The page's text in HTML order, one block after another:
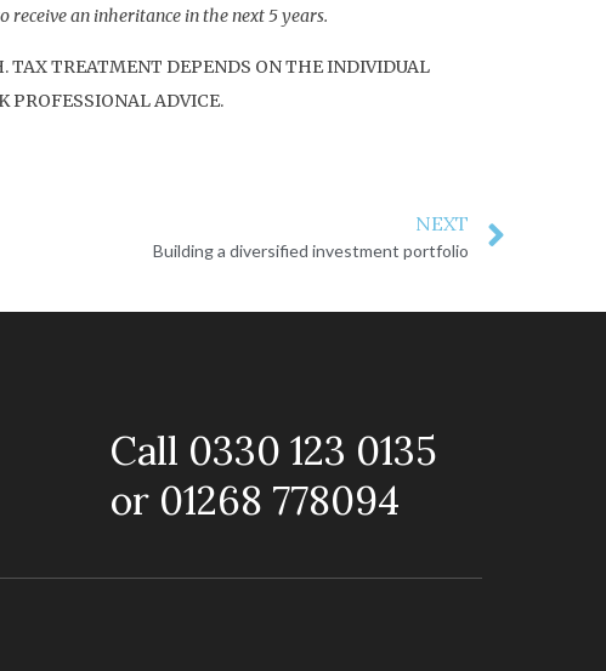
an inheritance in the next 5 years.
TAX TREATMENT DEPENDS ON THE INDIVIDUAL
PROFESSIONAL ADVICE.
NEXT
Building a diversified investment portfolio
Call 0330 123 0135
or 01268 778094